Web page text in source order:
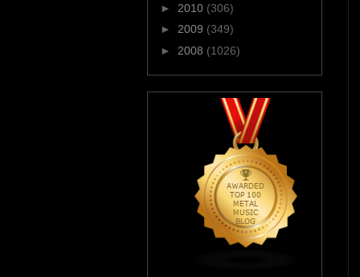
► 2010 (306)
► 2009 (349)
► 2008 (1026)